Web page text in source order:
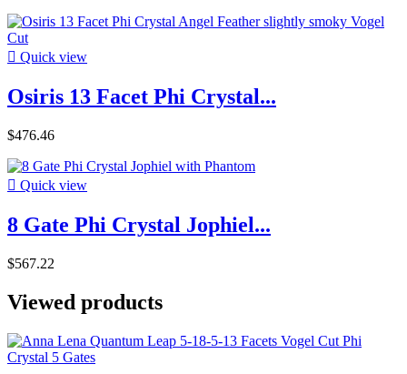
 Quick view
Osiris 13 Facet Phi Crystal...
$476.46
 Quick view
8 Gate Phi Crystal Jophiel...
$567.22
Viewed products